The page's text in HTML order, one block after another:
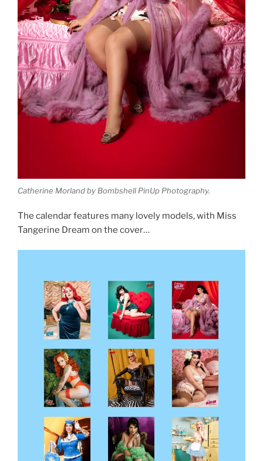
Catherine Morland by Bombshell PinUp Photography.
The calendar features many lovely models, with Miss
Tangerine Dream on the cover…